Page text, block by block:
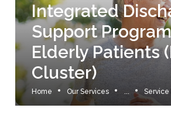
Integrated
Support
Elderly Patients
Cluster)
Home Our Services Service